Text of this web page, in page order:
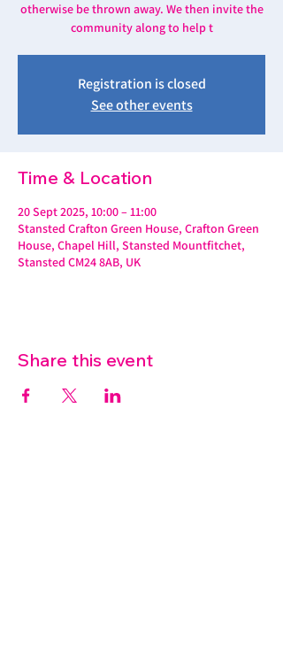
otherwise be thrown away. We then invite the
community along to help t
Registration is closed
See other events
Time & Location
20 Sept 2025, 10:00 – 11:00
Stansted Crafton Green House, Crafton Green
House, Chapel Hill, Stansted Mountfitchet,
Stansted CM24 8AB, UK
Share this event